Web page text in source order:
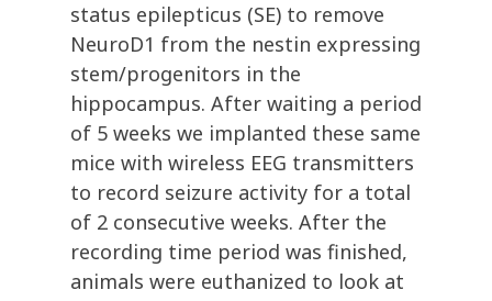
status epilepticus (SE) to remove
NeuroD1 from the nestin expressing
stem/progenitors in the
hippocampus. After waiting a period
of 5 weeks we implanted these same
mice with wireless EEG transmitters
to record seizure activity for a total
of 2 consecutive weeks. After the
recording time period was finished,
animals were euthanized to look at